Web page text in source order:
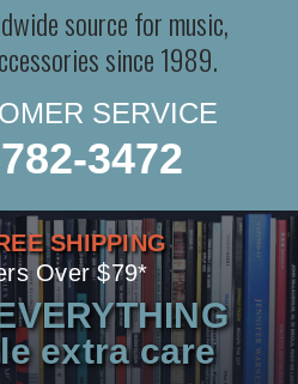
source for music,
since 1989.
SERVICE
3472
SHIPPING
Over $79*
extra care